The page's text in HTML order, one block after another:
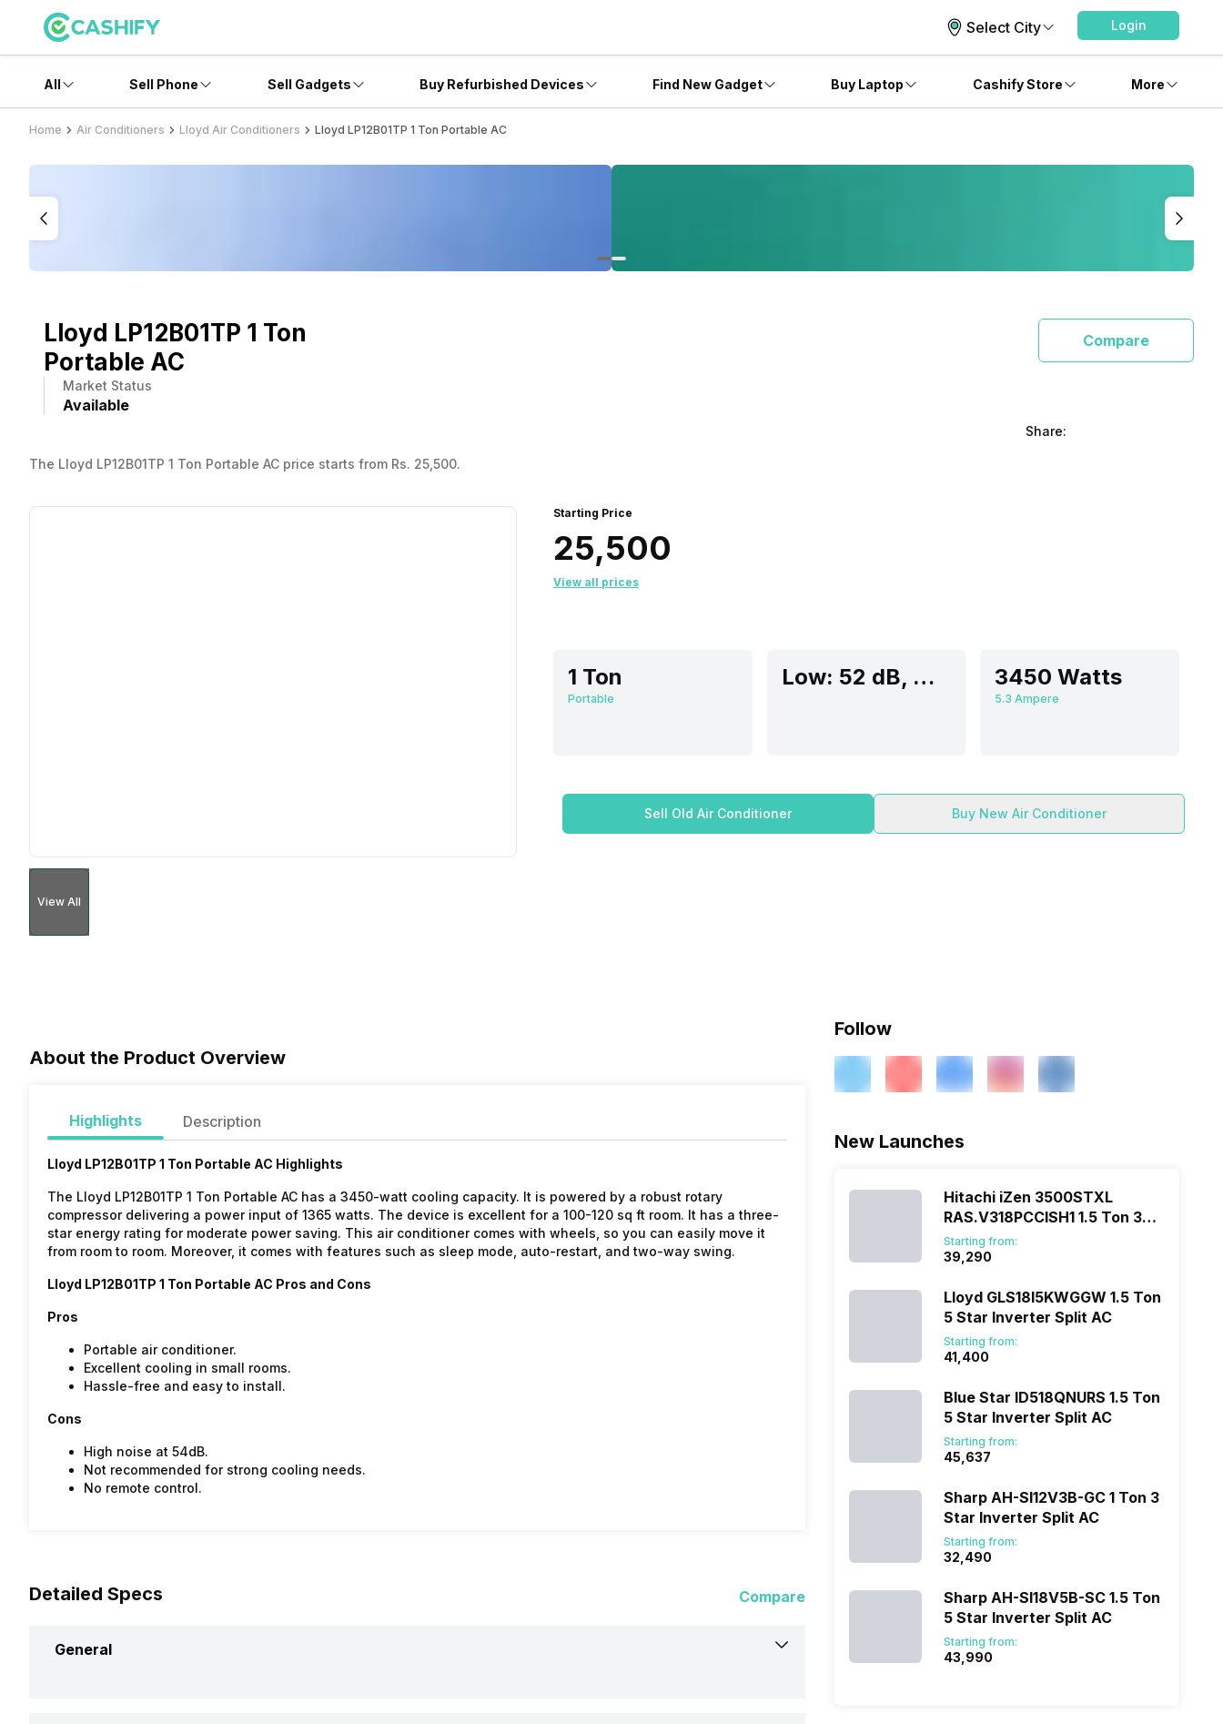
Select City Login
All Sell Phone Sell Gadgets Buy Refurbished Devices Find New Gadget Buy Laptop Cashify Store More
Home Air Conditioners Lloyd Air Conditioners Lloyd LP12B01TP 1 Ton Portable AC
Lloyd LP12B01TP 1 Ton
Portable AC
Market Status
Available
Compare
Share:
The Lloyd LP12B01TP 1 Ton Portable AC price starts from Rs. 25,500.
View All
Starting Price
₹25,500
View all prices
1 Ton
Portable
Low: 52 dB, Medium: 53 dB, High: 54 dB 3450 Watts
5.3 Ampere
Sell Old Air Conditioner Buy New Air Conditioner
About the Product Overview
Highlights Description
Lloyd LP12B01TP 1 Ton Portable AC Highlights
The Lloyd LP12B01TP 1 Ton Portable AC has a 3450-watt cooling capacity. It is powered by a robust rotary
compressor delivering a power input of 1365 watts. The device is excellent for a 100-120 sq ft room. It has a three-
star energy rating for moderate power saving. This air conditioner comes with wheels, so you can easily move it
from room to room. Moreover, it comes with features such as sleep mode, auto-restart, and two-way swing.
Lloyd LP12B01TP 1 Ton Portable AC Pros and Cons
Pros
Portable air conditioner.
Excellent cooling in small rooms.
Hassle-free and easy to install.
Cons
High noise at 54dB.
Not recommended for strong cooling needs.
No remote control.
Detailed Specs Compare
General
Follow
New Launches
Hitachi iZen 3500STXL
RAS.V318PCCISH1 1.5 Ton 3
Star Inverter Split AC
Starting from:
₹39,290
Lloyd GLS18I5KWGGW 1.5 Ton
5 Star Inverter Split AC
Starting from:
₹41,400
Blue Star ID518QNURS 1.5 Ton
5 Star Inverter Split AC
Starting from:
₹45,637
Sharp AH-SI12V3B-GC 1 Ton 3
Star Inverter Split AC
Starting from:
₹32,490
Sharp AH-SI18V5B-SC 1.5 Ton
5 Star Inverter Split AC
Starting from:
₹43,990